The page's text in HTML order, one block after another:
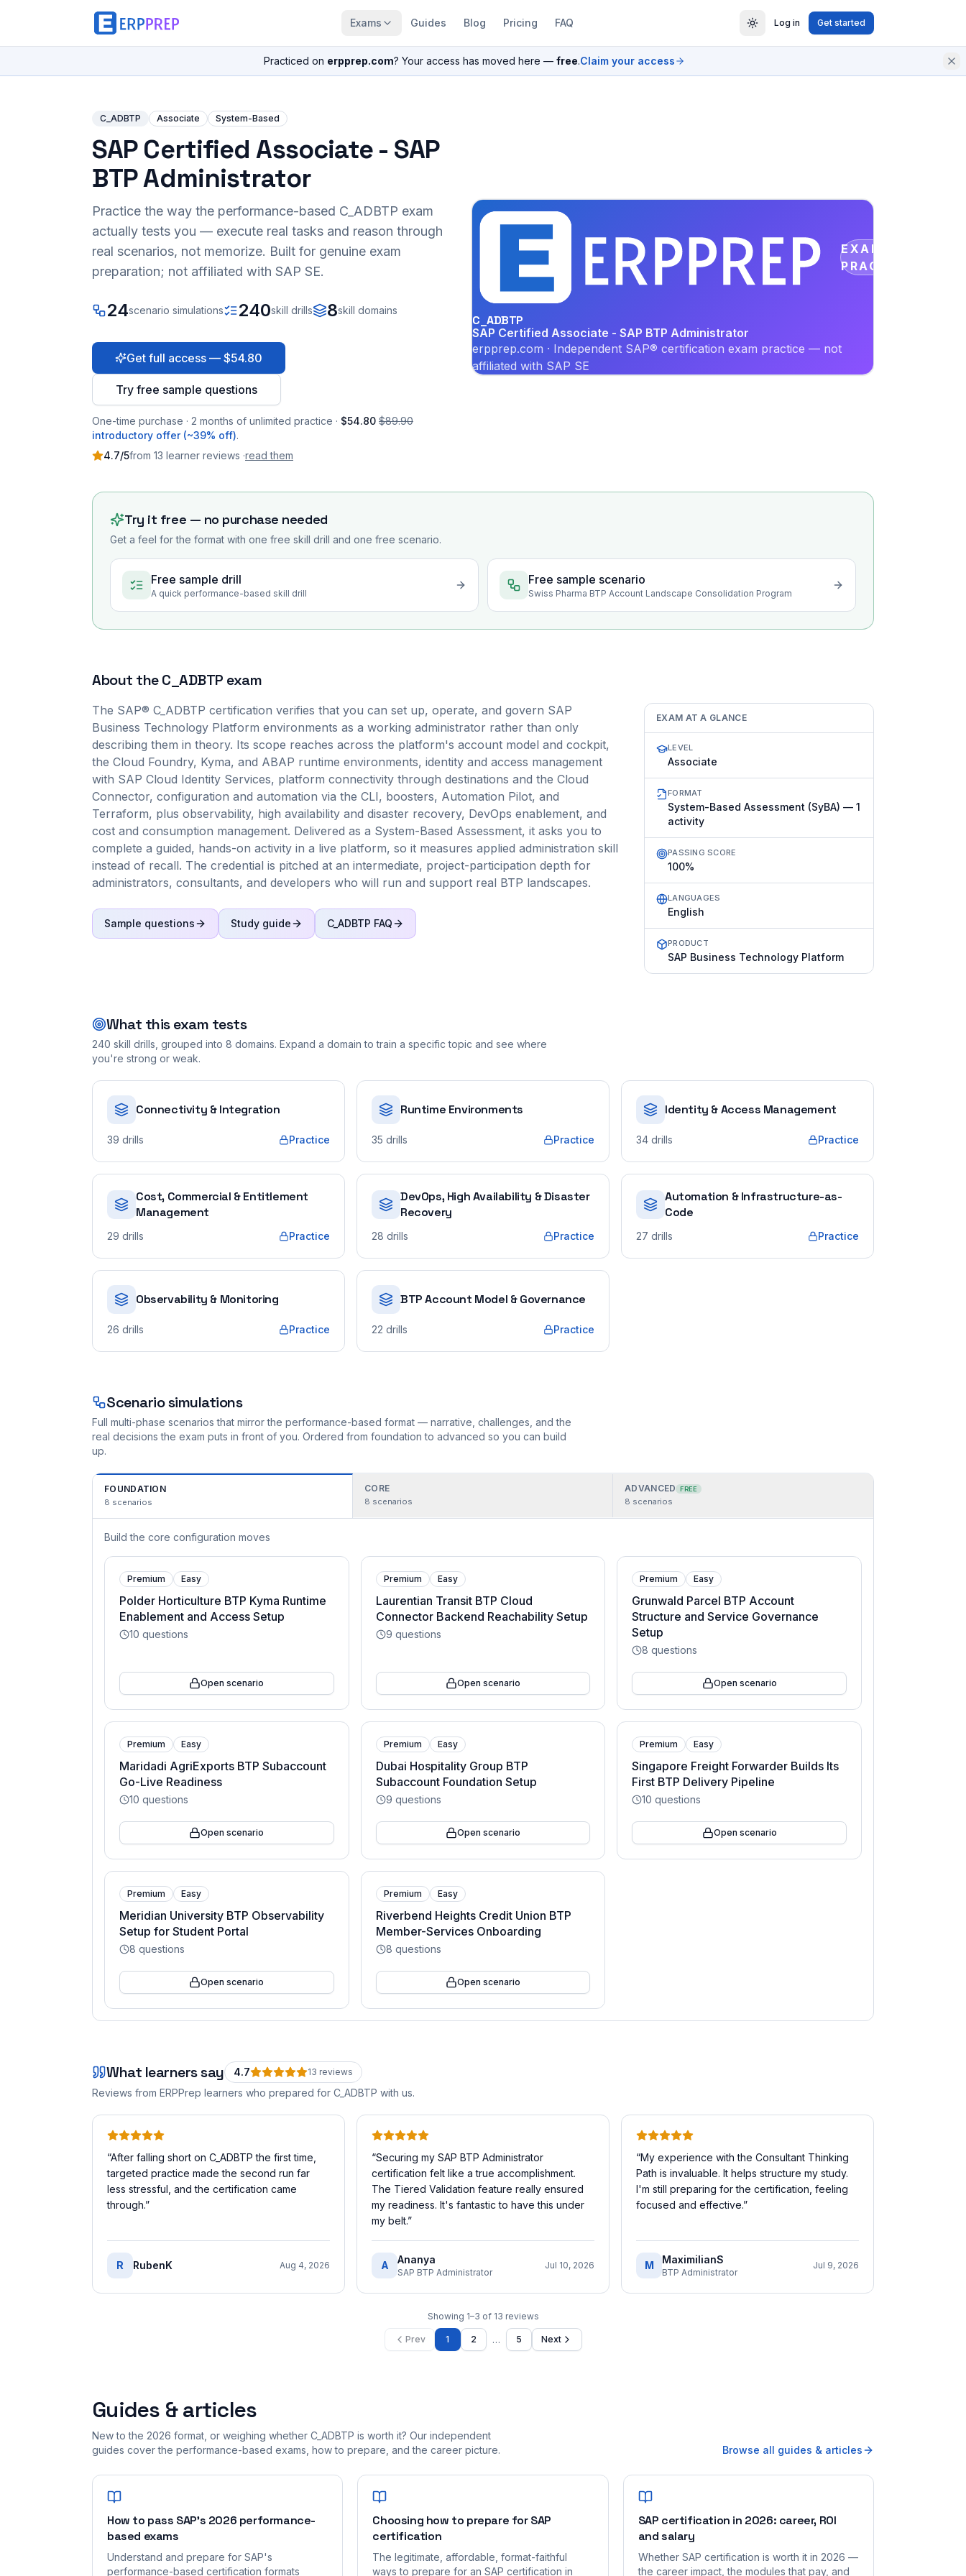
Exams Guides Blog Pricing FAQ Log in Get started
Practiced on erpprep.com? Your access has moved here — free.Claim your access
C_ADBTP Associate System-Based
SAP Certified Associate - SAP
BTP Administrator
Practice the way the performance-based C_ADBTP exam
actually tests you — execute real tasks and reason through
real scenarios, not memorize. Built for genuine exam
preparation; not affiliated with SAP SE.
24scenario simulations 240skill drills 8skill domains
Get full access — $54.80
Try free sample questions
One-time purchase · 2 months of unlimited practice · $54.80 $89.90
introductory offer (~39% off).
4.7/5from 13 learner reviews ·read them
EXAM
PRACTICE
C_ADBTP
SAP Certified Associate - SAP BTP Administrator
erpprep.com · Independent SAP® certification exam practice — not
affiliated with SAP SE
Try it free — no purchase needed
Get a feel for the format with one free skill drill and one free scenario.
Free sample drill
A quick performance-based skill drill
Free sample scenario
Swiss Pharma BTP Account Landscape Consolidation Program
About theC_ADBTP exam
The SAP® C_ADBTP certification verifies that you can set up, operate, and govern SAP
Business Technology Platform environments as a working administrator rather than only
describing them in theory. Its scope reaches across the platform's account model and cockpit,
the Cloud Foundry, Kyma, and ABAP runtime environments, identity and access management
with SAP Cloud Identity Services, platform connectivity through destinations and the Cloud
Connector, configuration and automation via the CLI, boosters, Automation Pilot, and
Terraform, plus observability, high availability and disaster recovery, DevOps enablement, and
cost and consumption management. Delivered as a System-Based Assessment, it asks you to
complete a guided, hands-on activity in a live platform, so it measures applied administration skill
instead of recall. The credential is pitched at an intermediate, project-participation depth for
administrators, consultants, and developers who will run and support real BTP landscapes.
Sample questions Study guide C_ADBTP FAQ
EXAM AT A GLANCE
LEVEL
Associate
FORMAT
System-Based Assessment (SyBA) — 1
activity
PASSING SCORE
100%
LANGUAGES
English
PRODUCT
SAP Business Technology Platform
What this exam tests
240 skill drills, grouped into 8 domains. Expand a domain to train a specific topic and see where
you're strong or weak.
Connectivity & Integration
39 drills Practice
Runtime Environments
35 drills Practice
Identity & Access Management
34 drills Practice
Cost, Commercial & Entitlement
Management
29 drills Practice
DevOps, High Availability & Disaster
Recovery
28 drills Practice
Automation & Infrastructure-as-
Code
27 drills Practice
Observability & Monitoring
26 drills Practice
BTP Account Model & Governance
22 drills Practice
Scenario simulations
Full multi-phase scenarios that mirror the performance-based format — narrative, challenges, and the
real decisions the exam puts in front of you. Ordered from foundation to advanced so you can build
up.
FOUNDATION
8 scenarios
CORE
8 scenarios
ADVANCED FREE
8 scenarios
Build the core configuration moves
Premium Easy
Polder Horticulture BTP Kyma Runtime
Enablement and Access Setup
10 questions
Open scenario
Premium Easy
Laurentian Transit BTP Cloud
Connector Backend Reachability Setup
9 questions
Open scenario
Premium Easy
Grunwald Parcel BTP Account
Structure and Service Governance
Setup
8 questions
Open scenario
Premium Easy
Maridadi AgriExports BTP Subaccount
Go-Live Readiness
10 questions
Open scenario
Premium Easy
Dubai Hospitality Group BTP
Subaccount Foundation Setup
9 questions
Open scenario
Premium Easy
Singapore Freight Forwarder Builds Its
First BTP Delivery Pipeline
10 questions
Open scenario
Premium Easy
Meridian University BTP Observability
Setup for Student Portal
8 questions
Open scenario
Premium Easy
Riverbend Heights Credit Union BTP
Member-Services Onboarding
8 questions
Open scenario
What learners say 4.7 13 reviews
Reviews from ERPPrep learners who prepared for C_ADBTP with us.
“After falling short on C_ADBTP the first time,
targeted practice made the second run far
less stressful, and the certification came
through.”
R RubenK Aug 4, 2026
“Securing my SAP BTP Administrator
certification felt like a true accomplishment.
The Tiered Validation feature really ensured
my readiness. It's fantastic to have this under
my belt.”
A Ananya
SAP BTP Administrator
Jul 10, 2026
“My experience with the Consultant Thinking
Path is invaluable. It helps structure my study.
I'm still preparing for the certification, feeling
focused and effective.”
M MaximilianS
BTP Administrator
Jul 9, 2026
Showing 1–3 of 13 reviews
Prev 1 2 … 5 Next
Guides & articles
New to the 2026 format, or weighing whether C_ADBTP is worth it? Our independent
guides cover the performance-based exams, how to prepare, and the career picture.
Browse all guides & articles
How to pass SAP's 2026 performance-
based exams
Understand and prepare for SAP's
performance-based certification formats
Choosing how to prepare for SAP
certification
The legitimate, affordable, format-faithful
ways to prepare for an SAP certification in
SAP certification in 2026: career, ROI
and salary
Whether SAP certification is worth it in 2026 —
the career impact, the modules that pay, and